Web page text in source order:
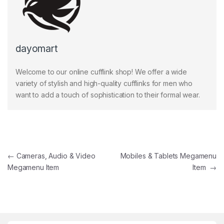
dayomart
Welcome to our online cufflink shop! We offer a wide
variety of stylish and high-quality cufflinks for men who
want to add a touch of sophistication to their formal wear.
Post navigation
← Cameras, Audio & Video
Megamenu Item
Mobiles & Tablets Megamenu
Item →